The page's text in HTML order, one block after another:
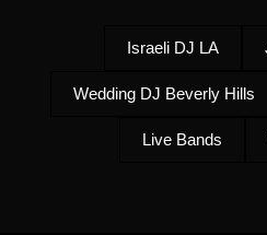
Israeli DJ LA
Wedding DJ Beverly Hills
Live Bands